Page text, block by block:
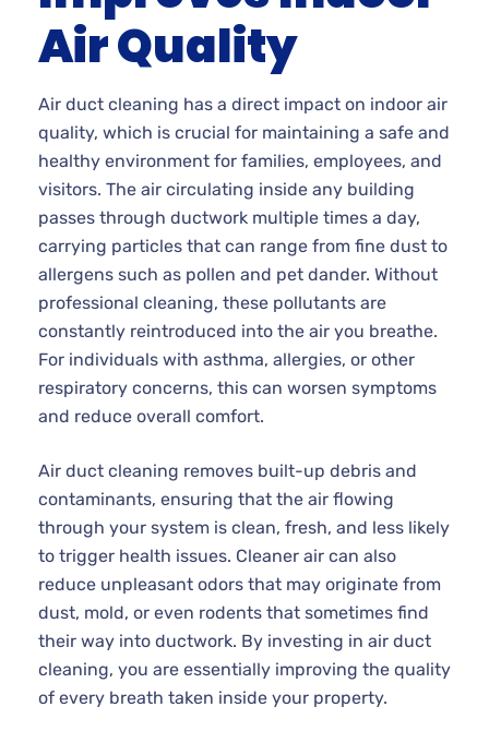
Air Quality
Air duct cleaning has a direct impact on indoor air
quality, which is crucial for maintaining a safe and
healthy environment for families, employees, and
visitors. The air circulating inside any building
passes through ductwork multiple times a day,
carrying particles that can range from fine dust to
allergens such as pollen and pet dander. Without
professional cleaning, these pollutants are
constantly reintroduced into the air you breathe.
For individuals with asthma, allergies, or other
respiratory concerns, this can worsen symptoms
and reduce overall comfort.
Air duct cleaning removes built-up debris and
contaminants, ensuring that the air flowing
through your system is clean, fresh, and less likely
to trigger health issues. Cleaner air can also
reduce unpleasant odors that may originate from
dust, mold, or even rodents that sometimes find
their way into ductwork. By investing in air duct
cleaning, you are essentially improving the quality
of every breath taken inside your property.